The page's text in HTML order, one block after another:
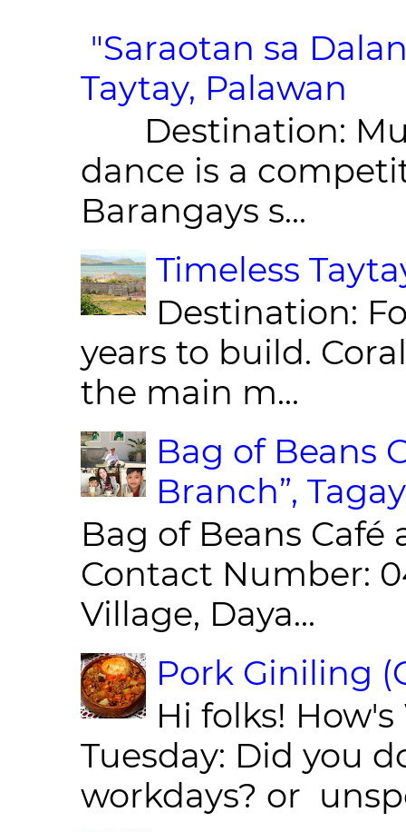
"Saraotan sa
Taytay, Palawan
Destination:
dance is a
Barangays s...
Timeless
Destination:
years to build.
the main m...
Bag of Beans
Branch”,
Bag of Beans Café
Contact Number:
Village, Daya...
Pork Giniling
Hi folks!
Tuesday: Did you
workdays? or